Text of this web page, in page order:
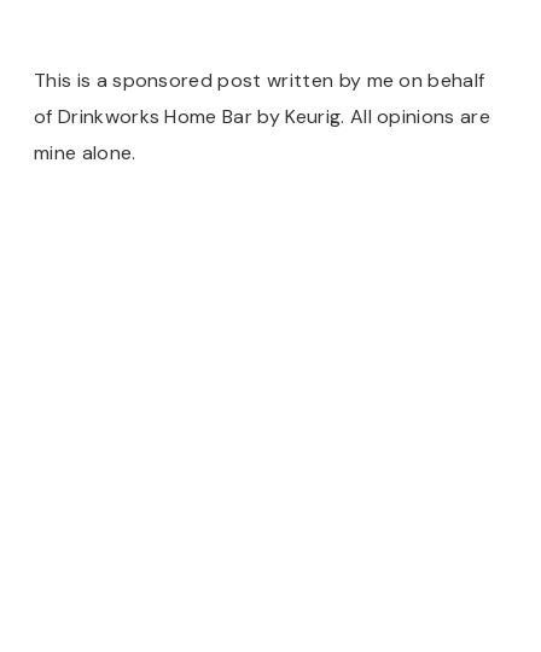
This is a sponsored post written by me on behalf
of Drinkworks Home Bar by Keurig. All opinions are
mine alone.